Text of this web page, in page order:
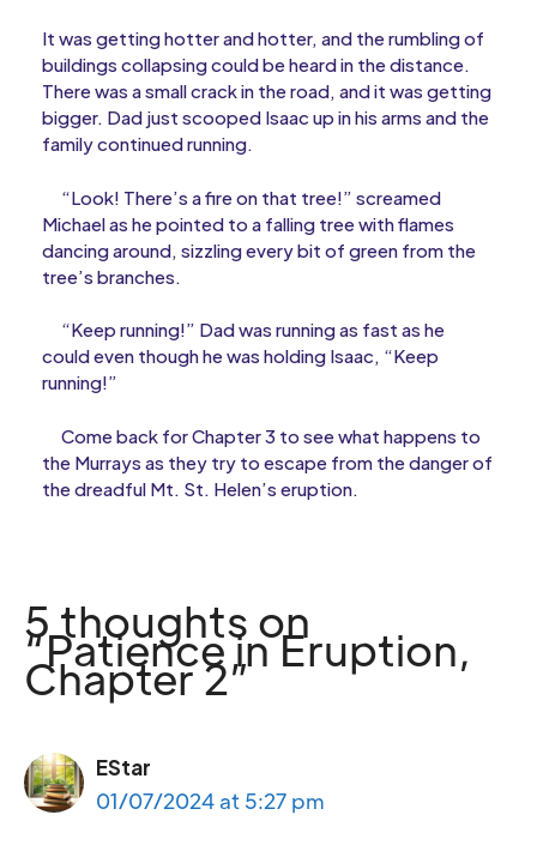
It was getting hotter and hotter, and the rumbling of
buildings collapsing could be heard in the distance.
There was a small crack in the road, and it was getting
bigger. Dad just scooped Isaac up in his arms and the
family continued running.
“Look! There’s a fire on that tree!” screamed
Michael as he pointed to a falling tree with flames
dancing around, sizzling every bit of green from the
tree’s branches.
“Keep running!” Dad was running as fast as he
could even though he was holding Isaac, “Keep
running!”
Come back for Chapter 3 to see what happens to
the Murrays as they try to escape from the danger of
the dreadful Mt. St. Helen’s eruption.
5 thoughts on
“Patience in Eruption,
Chapter 2”
EStar
01/07/2024 at 5:27 pm